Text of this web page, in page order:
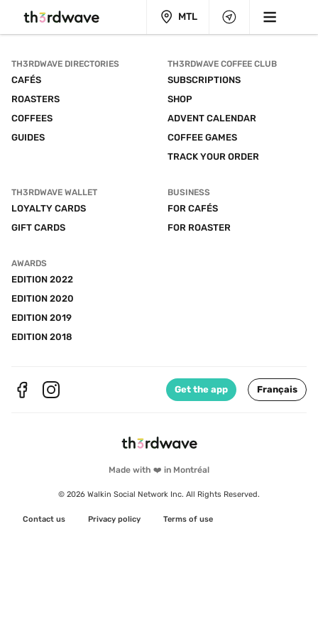
MTL
Made with ❤️ in Montréal
© 2026 Walkin Social Network Inc. All Rights Reserved.
Contact us Privacy policy Terms of use
TH3RDWAVE DIRECTORIES
CAFÉS
ROASTERS
COFFEES
GUIDES
TH3RDWAVE COFFEE CLUB
SUBSCRIPTIONS
SHOP
ADVENT CALENDAR
COFFEE GAMES
TRACK YOUR ORDER
TH3RDWAVE WALLET
LOYALTY CARDS
GIFT CARDS
BUSINESS
FOR CAFÉS
FOR ROASTER
AWARDS
EDITION 2022
EDITION 2020
EDITION 2019
EDITION 2018
Get the app Français